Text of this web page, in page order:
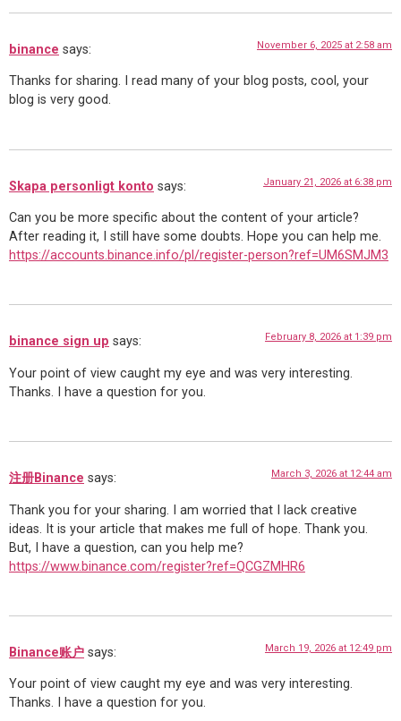
binance says: November 6, 2025 at 2:58 am
Thanks for sharing. I read many of your blog posts, cool, your
blog is very good.
Skapa personligt konto says: January 21, 2026 at 6:38 pm
Can you be more specific about the content of your article?
After reading it, I still have some doubts. Hope you can help me.
https://accounts.binance.info/pl/register-person?ref=UM6SMJM3
binance sign up says: February 8, 2026 at 1:39 pm
Your point of view caught my eye and was very interesting.
Thanks. I have a question for you.
注册Binance says: March 3, 2026 at 12:44 am
Thank you for your sharing. I am worried that I lack creative
ideas. It is your article that makes me full of hope. Thank you.
But, I have a question, can you help me?
https://www.binance.com/register?ref=QCGZMHR6
Binance账户 says: March 19, 2026 at 12:49 pm
Your point of view caught my eye and was very interesting.
Thanks. I have a question for you.